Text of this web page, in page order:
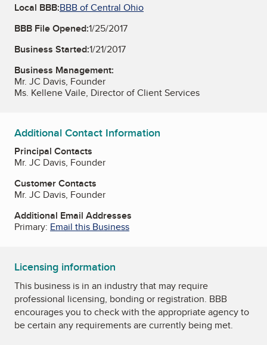
Local BBB:BBB of Central Ohio
BBB File Opened:1/25/2017
Business Started:1/21/2017
Business Management:
Mr. JC Davis, Founder
Ms. Kellene Vaile, Director of Client Services
Additional Contact Information
Principal Contacts
Mr. JC Davis, Founder
Customer Contacts
Mr. JC Davis, Founder
Additional Email Addresses
Primary: Email this Business
Licensing information
This business is in an industry that may require
professional licensing, bonding or registration. BBB
encourages you to check with the appropriate agency to
be certain any requirements are currently being met.